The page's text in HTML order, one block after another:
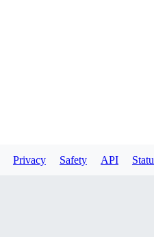
Privacy Safety API